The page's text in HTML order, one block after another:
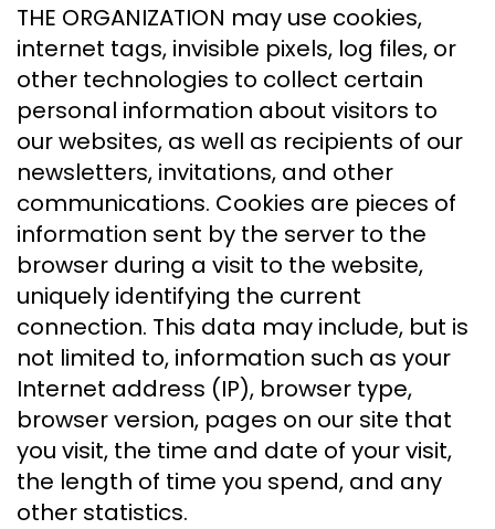
THE ORGANIZATION may use cookies,
internet tags, invisible pixels, log files, or
other technologies to collect certain
personal information about visitors to
our websites, as well as recipients of our
newsletters, invitations, and other
communications. Cookies are pieces of
information sent by the server to the
browser during a visit to the website,
uniquely identifying the current
connection. This data may include, but is
not limited to, information such as your
Internet address (IP), browser type,
browser version, pages on our site that
you visit, the time and date of your visit,
the length of time you spend, and any
other statistics.